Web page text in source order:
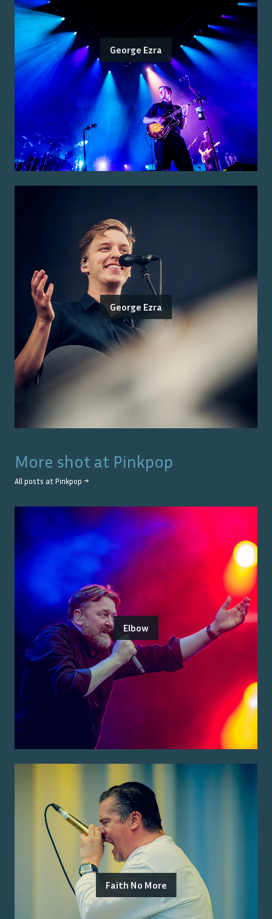
George Ezra
George Ezra
More shot at Pinkpop
All posts at Pinkpop →
Elbow
Faith No More